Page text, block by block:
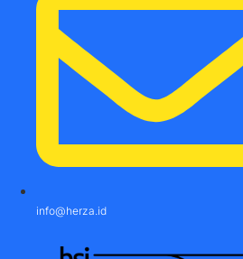
info@herza.id